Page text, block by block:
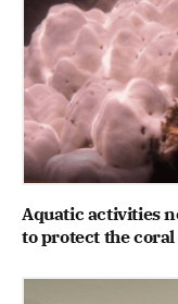
Aquatic activities
to protect the coral